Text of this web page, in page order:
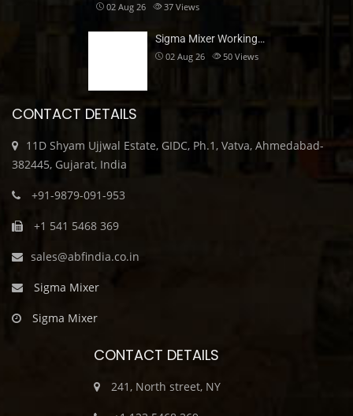
02 Aug 26 37 Views
Sigma Mixer Working…
02 Aug 26 50 Views
CONTACT DETAILS
11D Shyam Ujjwal Estate, GIDC, Ph.1, Vatva, Ahmedabad-
382445, Gujarat, India
+91-9879-091-953
+1 541 5468 369
sales@abfindia.co.in
Sigma Mixer
Sigma Mixer
CONTACT DETAILS
241, North street, NY